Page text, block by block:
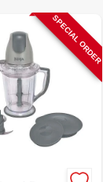
SPECIAL ORDER